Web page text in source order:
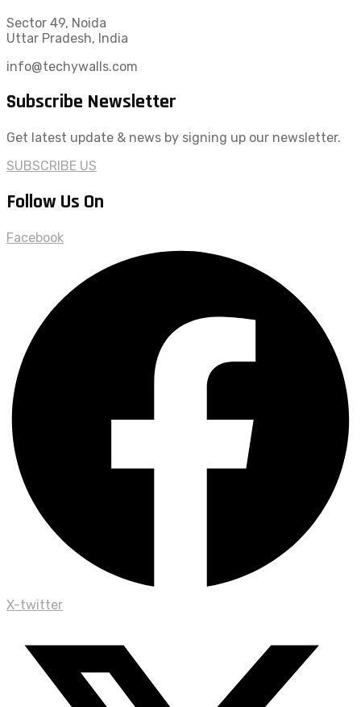
Sector 49, Noida
Uttar Pradesh, India
info@techywalls.com
Subscribe Newsletter
Get latest update & news by signing up our newsletter.
SUBSCRIBE US
Follow Us On
Facebook
X-twitter